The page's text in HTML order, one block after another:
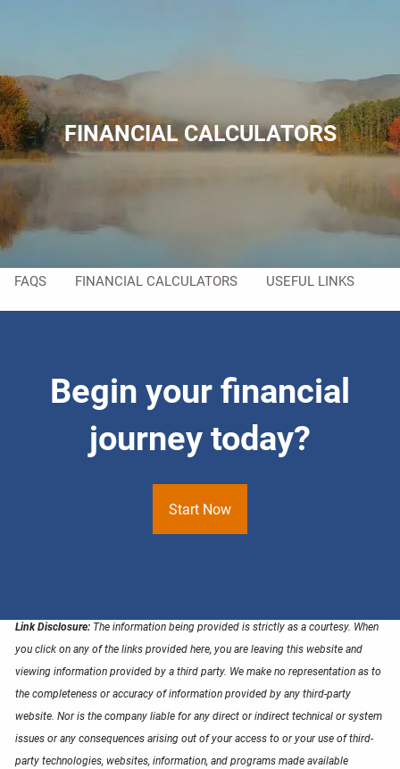
HOME
ABOUT
ABOUT US MEET YOUR TEAM
RESOURCES
FAQS FINANCIAL CALCULATORS USEFUL LINKS
FINANCIAL CALCULATORS
Begin your financial
journey today?
Start Now
Link Disclosure: The information being provided is strictly as a courtesy. When
you click on any of the links provided here, you are leaving this website and
viewing information provided by a third party. We make no representation as to
the completeness or accuracy of information provided by any third-party
website. Nor is the company liable for any direct or indirect technical or system
issues or any consequences arising out of your access to or your use of third-
party technologies, websites, information, and programs made available